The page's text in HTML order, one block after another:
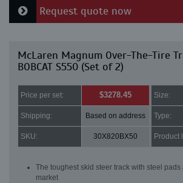
Request quote now
McLaren Magnum Over-The-Tire
BOBCAT S550 (Set of 2)
Price per set: $3278.45 Size:
Shipping: Based on address Type:
SKU: 30X820BX50 Product
The toughest skid steer track with steel
market